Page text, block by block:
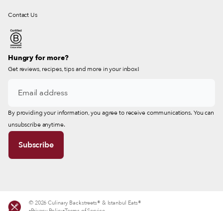
Contact Us
Hungry for more?
Get reviews, recipes, tips and more in your inbox!
By providing your information, you agree to receive communications. You can
unsubscribe anytime.
© 2026 Culinary Backstreets® & Istanbul Eats®